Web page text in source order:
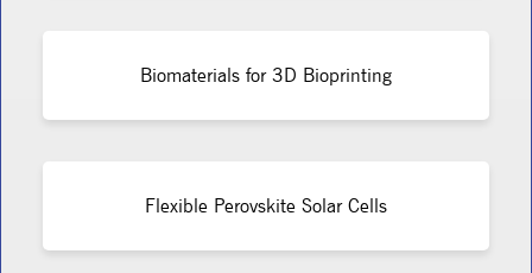
Biomaterials for 3D Bioprinting
Flexible Perovskite Solar Cells